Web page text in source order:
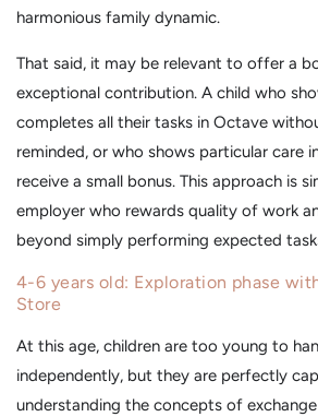
harmonious family dynamic.
That said, it may be relevant to offer a
exceptional contribution. A child who
completes all their tasks in Octave
reminded, or who shows particular care
receive a small bonus. This approach is
employer who rewards quality of work
beyond simply performing expected
4-6 years old: Exploration phase
Store
At this age, children are too young to
independently, but they are perfectly
understanding the concepts of